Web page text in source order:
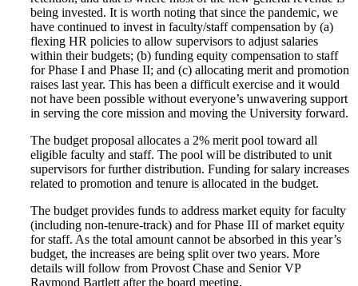
being invested. It is worth noting that since the pandemic, we
have continued to invest in faculty/staff compensation by (a)
flexing HR policies to allow supervisors to adjust salaries
within their budgets; (b) funding equity compensation to staff
for Phase I and Phase II; and (c) allocating merit and promotion
raises last year. This has been a difficult exercise and it would
not have been possible without everyone’s unwavering support
in serving the core mission and moving the University forward.
The budget proposal allocates a 2% merit pool toward all
eligible faculty and staff. The pool will be distributed to unit
supervisors for further distribution. Funding for salary increases
related to promotion and tenure is allocated in the budget.
The budget provides funds to address market equity for faculty
(including non-tenure-track) and for Phase III of market equity
for staff. As the total amount cannot be absorbed in this year’s
budget, the increases are being split over two years. More
details will follow from Provost Chase and Senior VP
Raymond Bartlett after the board meeting.